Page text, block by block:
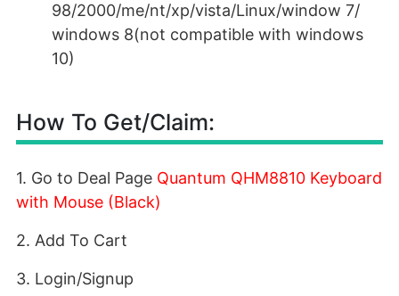
98/2000/me/nt/xp/vista/Linux/window 7/
windows 8(not compatible with windows
10)
How To Get/Claim:
1. Go to Deal Page Quantum QHM8810 Keyboard
with Mouse (Black)
2. Add To Cart
3. Login/Signup